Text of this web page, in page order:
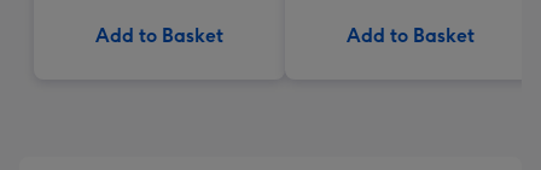
Add to Basket Add to Basket